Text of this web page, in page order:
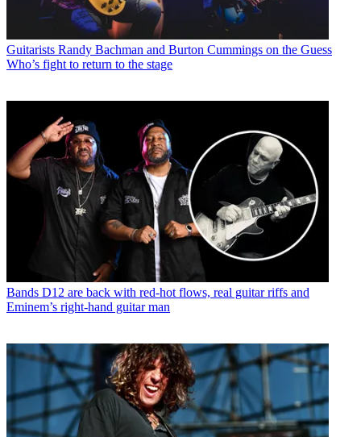
Guitarists Randy Bachman and Burton Cummings on the Guess
Who’s fight to return to the stage
Bands D12 are back with red-hot flows, real guitar riffs and
Eminem’s right-hand guitar man